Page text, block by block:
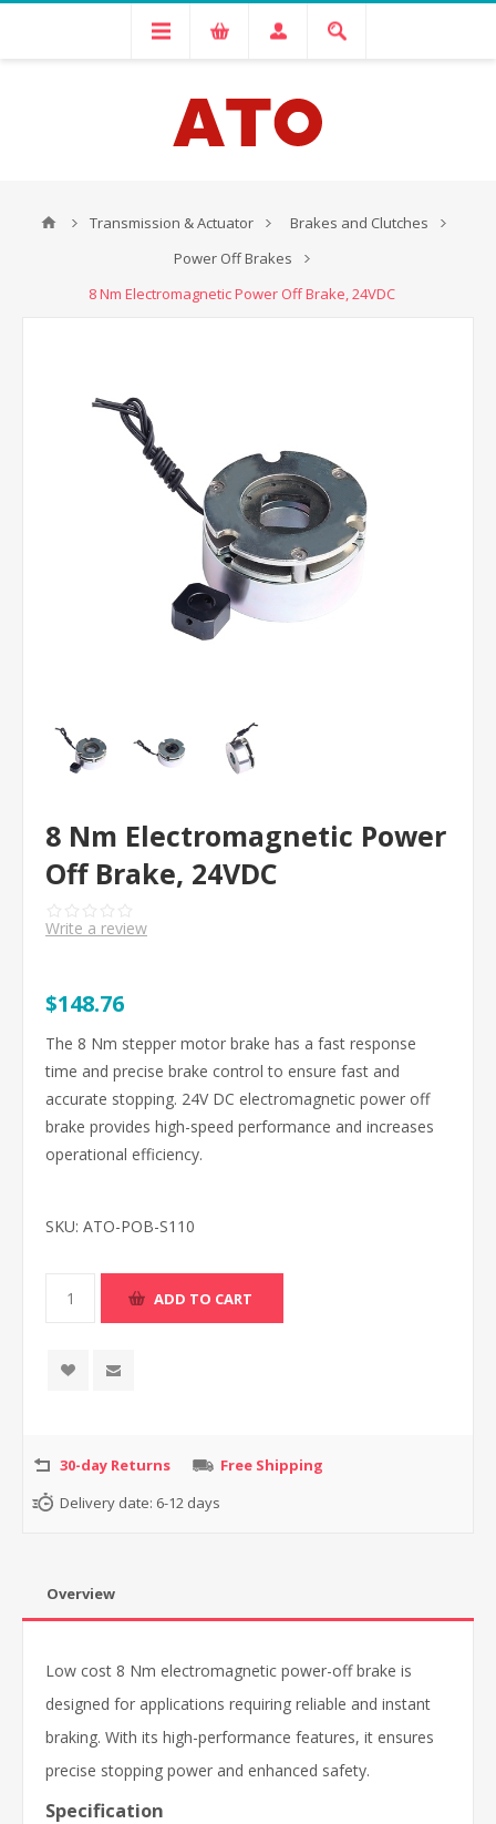
Transmission & Actuator
Brakes and Clutches
Power Off Brakes
8 Nm Electromagnetic Power Off Brake, 24VDC
8 Nm Electromagnetic Power
Off Brake, 24VDC
Write a review
$148.76
The 8 Nm stepper motor brake has a fast response
time and precise brake control to ensure fast and
accurate stopping. 24V DC electromagnetic power off
brake provides high-speed performance and increases
operational efficiency.
SKU: ATO-POB-S110
30-day Returns
Free Shipping
Delivery date: 6-12 days
Overview
Low cost 8 Nm electromagnetic power-off brake is
designed for applications requiring reliable and instant
braking. With its high-performance features, it ensures
precise stopping power and enhanced safety.
Specification